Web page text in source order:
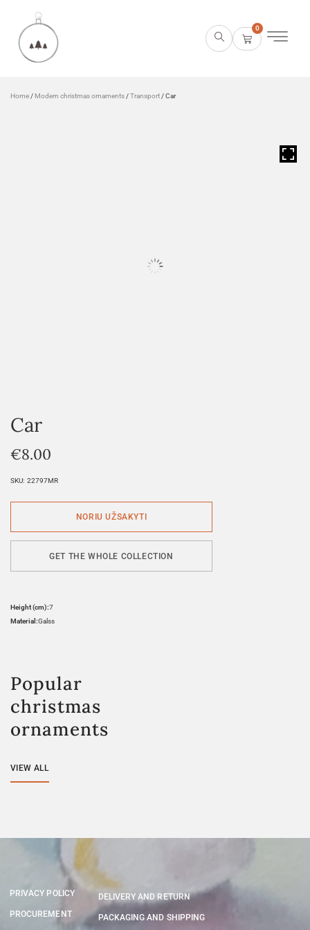
0
Home / Modern christmas ornaments /Transport / Car
Car
€8.00
SKU: 22797MR
GET THE WHOLE COLLECTION
Height (cm):7
Material:Galss
Popular
christmas
ornaments
VIEW ALL
PRIVACY POLICY
PROCUREMENT
DELIVERY AND RETURN
PACKAGING AND SHIPPING